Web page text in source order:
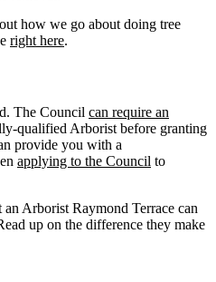
Park
Point
East
West
Heights
Hutton
Beach
how we go about doing tree
right here.
The Council can require an
qualified Arborist before granting
provide you with a
applying to the Council to
an Arborist Raymond Terrace can
up on the difference they make